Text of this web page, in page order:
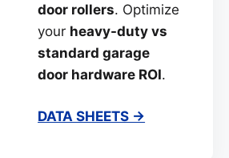
door rollers. Optimize
your heavy-duty vs
standard garage
door hardware ROI.
DATA SHEETS →